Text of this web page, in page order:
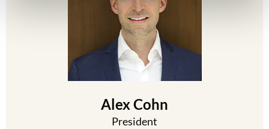
Alex Cohn
President